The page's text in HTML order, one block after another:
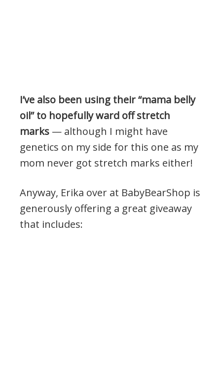
I’ve also been using their “mama belly
oil” to hopefully ward off stretch
marks — although I might have
genetics on my side for this one as my
mom never got stretch marks either!
Anyway, Erika over at BabyBearShop is
generously offering a great giveaway
that includes: